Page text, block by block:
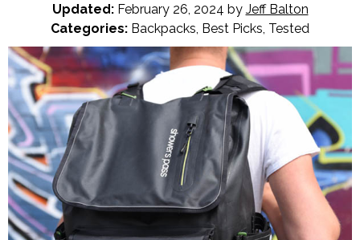
Updated:February 26, 2024 by Jeff Balton
Categories: Backpacks, Best Picks, Tested